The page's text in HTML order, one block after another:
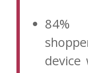
84%
device